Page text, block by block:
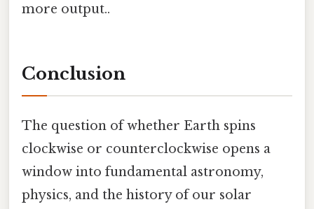
more output..
Conclusion
The question of whether Earth spins
clockwise or counterclockwise opens a
window into fundamental astronomy,
physics, and the history of our solar